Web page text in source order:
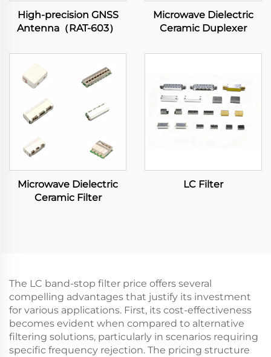
High-precision GNSS
Antenna（RAT-603）
Microwave Dielectric
Ceramic Duplexer
Microwave Dielectric
Ceramic Filter
LC Filter
The LC band-stop filter price offers several
compelling advantages that justify its investment
for various applications. First, its cost-effectiveness
becomes evident when compared to alternative
filtering solutions, particularly in scenarios requiring
specific frequency rejection. The pricing structure